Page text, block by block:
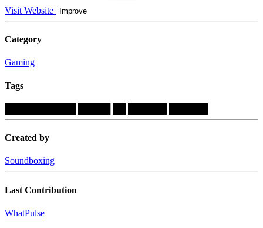
Visit Website Improve
Category
Gaming
Tags
Created by
Soundboxing
Last Contribution
WhatPulse